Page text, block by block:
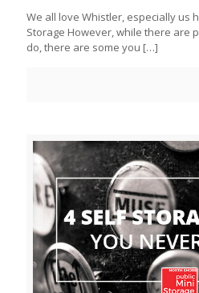
We all love Whistler, especially us
Storage However, while there are
do, there are some you […]